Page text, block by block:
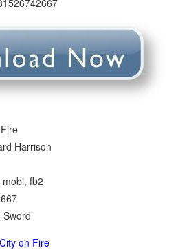
Harrison
fb2
Sword
on Fire